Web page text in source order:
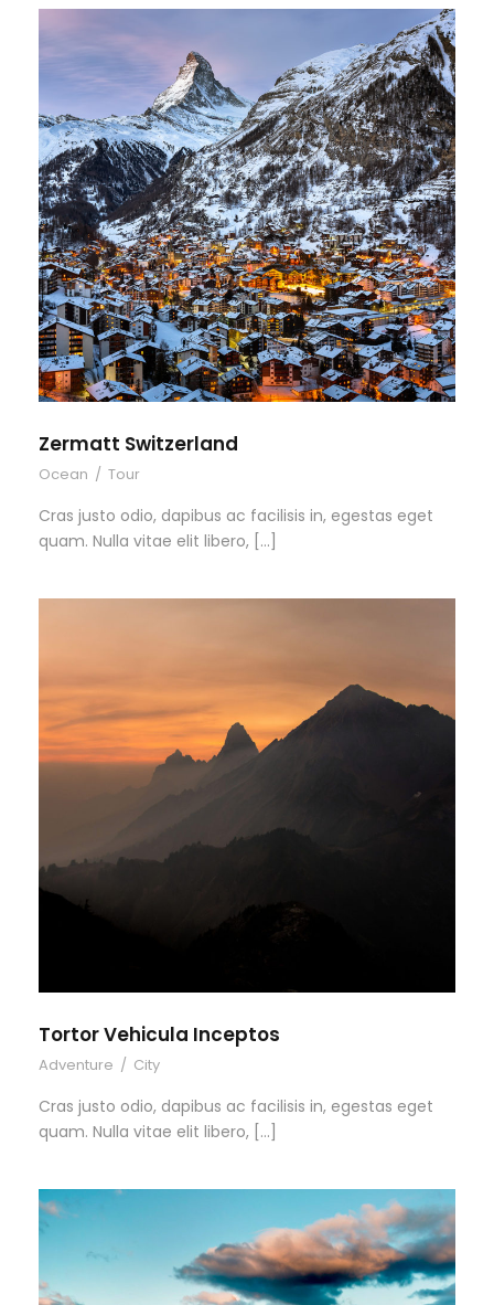
Zermatt Switzerland
Ocean / Tour
Cras justo odio, dapibus ac facilisis in, egestas eget
quam. Nulla vitae elit libero, […]
Tortor Vehicula Inceptos
Adventure / City
Cras justo odio, dapibus ac facilisis in, egestas eget
quam. Nulla vitae elit libero, […]